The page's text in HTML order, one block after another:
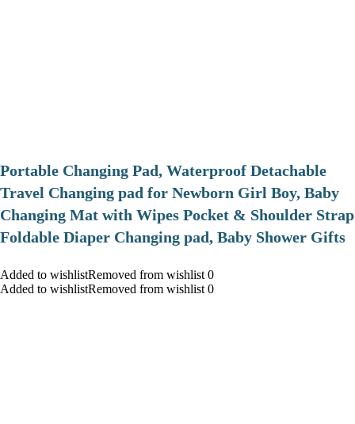
Portable Changing Pad, Waterproof Detachable
Travel Changing pad for Newborn Girl Boy, Baby
Changing Mat with Wipes Pocket & Shoulder Strap
Foldable Diaper Changing pad, Baby Shower Gifts
Added to wishlistRemoved from wishlist 0
Added to wishlistRemoved from wishlist 0